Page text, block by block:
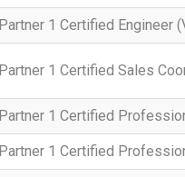
1 Certified Engineer
1 Certified Sales
1 Certified
1 Certified